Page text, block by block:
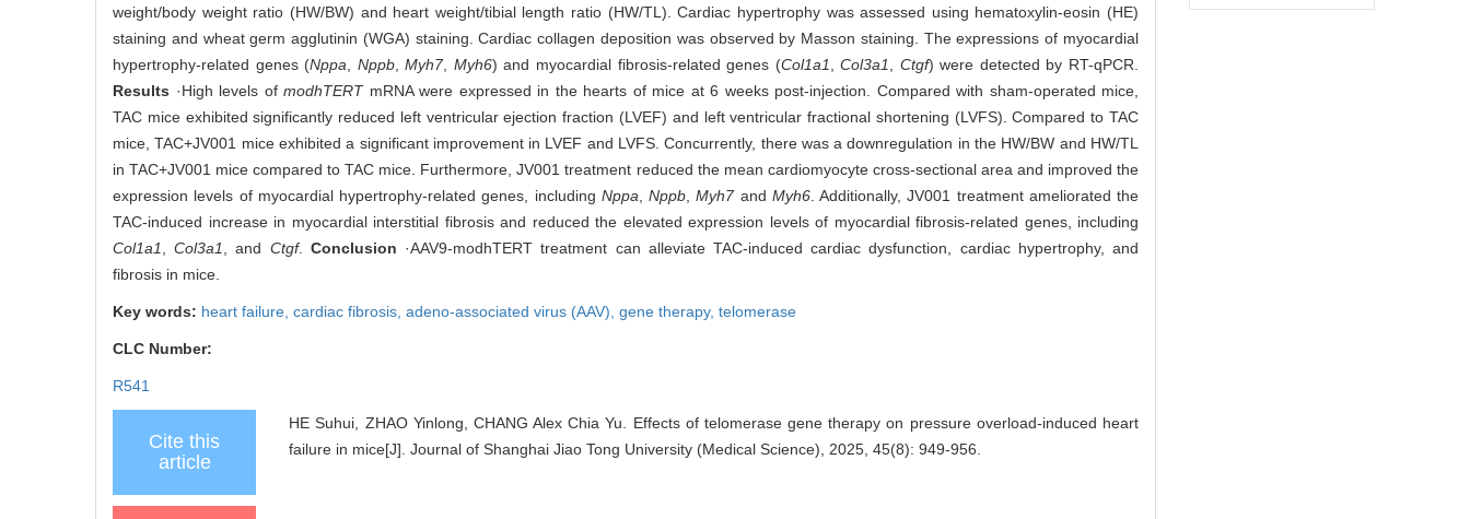
weight/body weight ratio (HW/BW) and heart weight/tibial length ratio (HW/TL). Cardiac hypertrophy was assessed using hematoxylin-eosin (HE)
staining and wheat germ agglutinin (WGA) staining. Cardiac collagen deposition was observed by Masson staining. The expressions of myocardial
hypertrophy-related genes (Nppa Nppb,Myh7, Myh6) and myocardial fibrosis-related genes (Col1a1 ,Col3a1 Ctgf) were detected by RT-qPCR.
Results ·High levels of modhTERTmRNA were expressed in the hearts of mice at 6 weeks post-injection. Compared with sham-operated mice,
TAC mice exhibited significantly reduced left ventricular ejection fraction (LVEF) and left ventricular fractional shortening (LVFS). Compared to TAC
mice, TAC+JV001 mice exhibited a significant improvement in LVEF and LVFS. Concurrently, there was a downregulation in the HW/BW and HW/TL
in TAC+JV001 mice compared to TAC mice. Furthermore, JV001 treatment reduced the mean cardiomyocyte cross-sectional area and improved the
expression levels of myocardial hypertrophy-related genes, including Nppa Nppb ,Myh7and Myh6. Additionally, JV001 treatment ameliorated the
TAC-induced increase in myocardial interstitial fibrosis and reduced the elevated expression levels of myocardial fibrosis-related genes, including
Col1a1
,Col3a1 , and Ctgf. Conclusion ·AAV9-modhTERT treatment can alleviate TAC-induced cardiac dysfunction, cardiac hypertrophy, and
fibrosis in mice.
Key words: heart failure, cardiac fibrosis, adeno-associated virus (AAV), gene therapy, telomerase
CLC Number:
R541
Cite this
article
HE Suhui, ZHAO Yinlong, CHANG Alex Chia Yu. Effects of telomerase gene therapy on pressure overload-induced heart
failure in mice[J]. Journal of Shanghai Jiao Tong University (Medical Science), 2025, 45(8): 949-956.